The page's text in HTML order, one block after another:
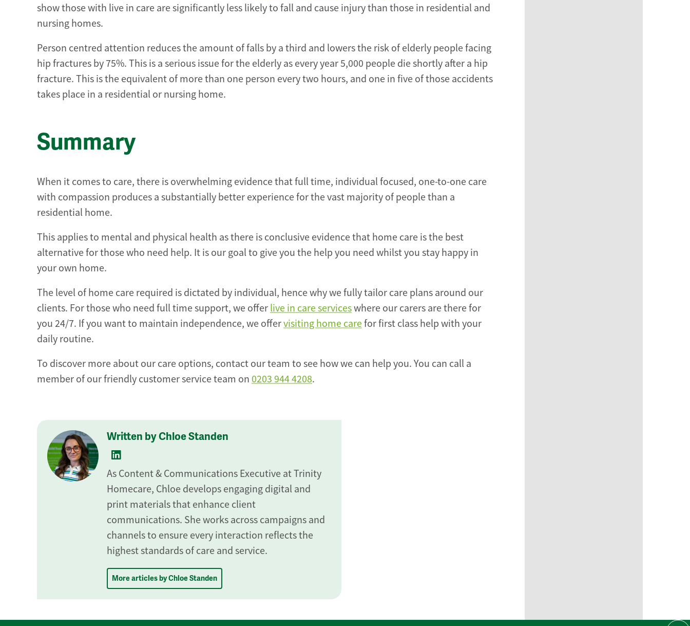
show those with live in care are significantly less likely to fall and cause injury than those in residential and
nursing homes.
Person centred attention reduces the amount of falls by a third and lowers the risk of elderly people facing
hip fractures by 75%. This is a serious issue for the elderly as every year 5,000 people die shortly after a hip
fracture. This is the equivalent of more than one person every two hours, and one in five of those accidents
takes place in a residential or nursing home.
Summary
When it comes to care, there is overwhelming evidence that full time, individual focused, one-to-one care
with compassion produces a substantially better experience for the vast majority of people than a
residential home.
This applies to mental and physical health as there is conclusive evidence that home care is the best
alternative for those who need help. It is our goal to give you the help you need whilst you stay happy in
your own home.
The level of home care required is dictated by individual, hence why we fully tailor care plans around our
clients. For those who need full time support, we offer live in care serviceswhere our carers are there for
you 24/7. If you want to maintain independence, we offervisiting home carefor first class help with your
daily routine.
To discover more about our care options, contact our team to see how we can help you. You can call a
member of our friendly customer service team on 0203 944 4208.
Written by Chloe Standen
As Content & Communications Executive at Trinity
Homecare, Chloe develops engaging digital and
print materials that enhance client
communications. She works across campaigns and
channels to ensure every interaction reflects the
highest standards of care and service.
More articles by Chloe Standen